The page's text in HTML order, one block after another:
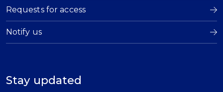
Requests for access
Notify us
Stay updated